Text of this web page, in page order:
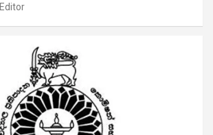
Editor